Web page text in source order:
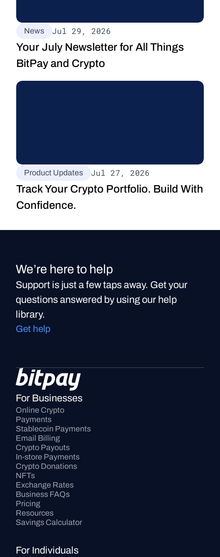
News Jul 29, 2026
Your July Newsletter for All Things
BitPay and Crypto
Product Updates Jul 27, 2026
Track Your Crypto Portfolio. Build With
Confidence.
We’re here to help
Support is just a few taps away. Get your
questions answered by using our help
library.
Get help
For Businesses
Online Crypto
Payments
Stablecoin Payments
Email Billing
Crypto Payouts
In-store Payments
Crypto Donations
NFTs
Exchange Rates
Business FAQs
Pricing
Resources
Savings Calculator
For Individuals